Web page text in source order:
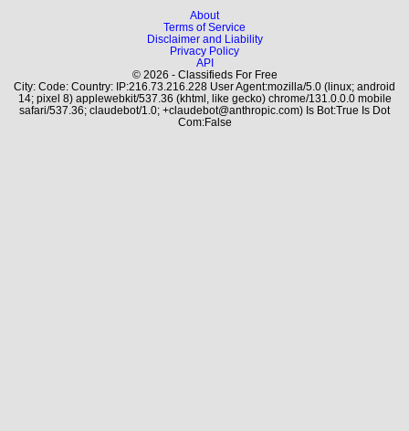
About
Terms of Service
Disclaimer and Liability
Privacy Policy
API
© 2026 - Classifieds For Free
City: Code: Country: IP:216.73.216.228 User Agent:mozilla/5.0 (linux; android
14; pixel 8) applewebkit/537.36 (khtml, like gecko) chrome/131.0.0.0 mobile
safari/537.36; claudebot/1.0; +claudebot@anthropic.com) Is Bot:True Is Dot
Com:False